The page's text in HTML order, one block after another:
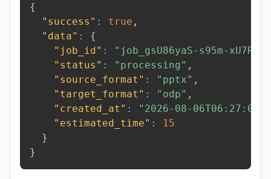
{
"success" : true ,
"data" :
{
"job_id" : "job_gsU86yaS-s95m-xU7R"
"status" : "processing" ,
"source_format" : "pptx" ,
"target_format" : "odp" ,
"created_at" :
"2026-08-
"estimated_time" :
15
}
}